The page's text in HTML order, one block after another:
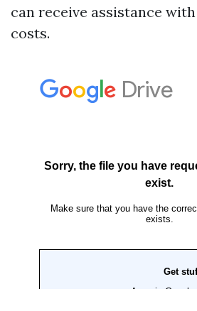
can receive assistance
costs.